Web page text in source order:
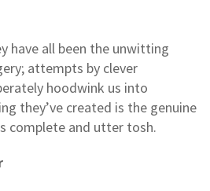
have all been the unwitting
attempts by clever
hoodwink us into
they’ve created is the genuine
complete and utter tosh.